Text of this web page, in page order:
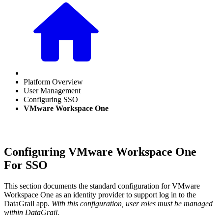
Platform Overview
User Management
Configuring SSO
VMware Workspace One
Configuring VMware Workspace One
For SSO
This section documents the standard configuration for VMware
Workspace One as an identity provider to support log in to the
DataGrail app. With this configuration, user roles must be managed
within DataGrail.